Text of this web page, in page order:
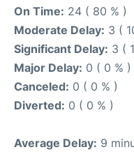
On Time: 24 ( 80 % )
Moderate Delay: 3 (
Significant Delay: 3 (
Major Delay: 0 ( 0 % )
Canceled: 0 ( 0 % )
Diverted: 0 ( 0 % )
Average Delay: 9